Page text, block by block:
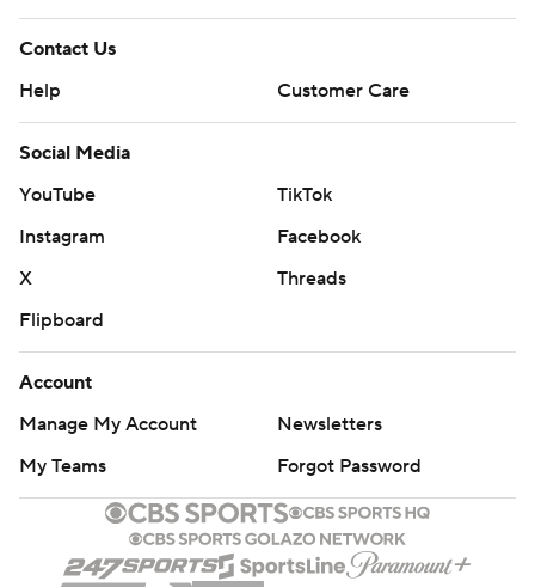
Contact Us
Help
Customer Care
Social Media
YouTube
TikTok
Instagram
Facebook
X
Threads
Flipboard
Account
Manage My Account
Newsletters
My Teams
Forgot Password